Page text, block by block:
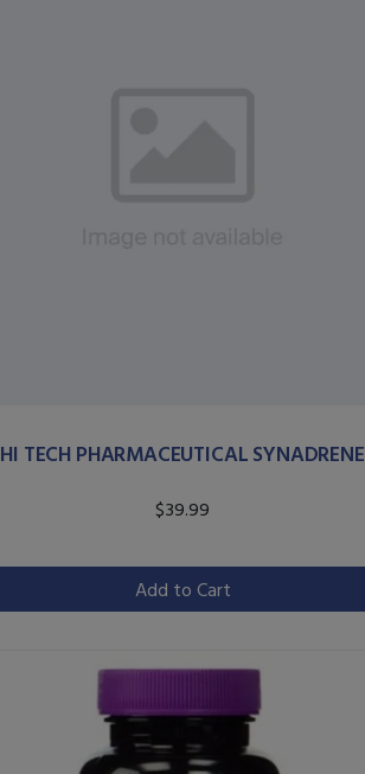
HI TECH PHARMACEUTICAL SYNADRENE
$39.99
Add to Cart